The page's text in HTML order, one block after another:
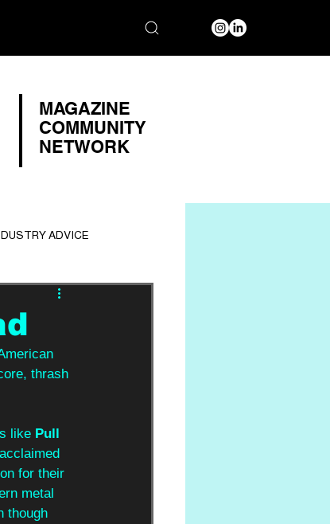
MAGAZINE
COMMUNITY
NETWORK
ADVICE
thrash
like Pull
for their
metal
though